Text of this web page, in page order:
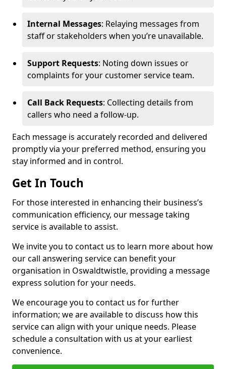
Internal Messages: Relaying messages from
staff or stakeholders when you’re unavailable.
Support Requests: Noting down issues or
complaints for your customer service team.
Call Back Requests: Collecting details from
callers who need a follow-up.
Each message is accurately recorded and delivered
promptly via your preferred method, ensuring you
stay informed and in control.
Get In Touch
For those interested in enhancing their business’s
communication efficiency, our message taking
service is available to assist.
We invite you to contact us to learn more about how
our call answering service can benefit your
organisation in Oswaldtwistle, providing a message
express solution for your needs.
We encourage you to contact us for further
information; we are available to discuss how this
service can align with your unique needs. Please
schedule a consultation with us at your earliest
convenience.